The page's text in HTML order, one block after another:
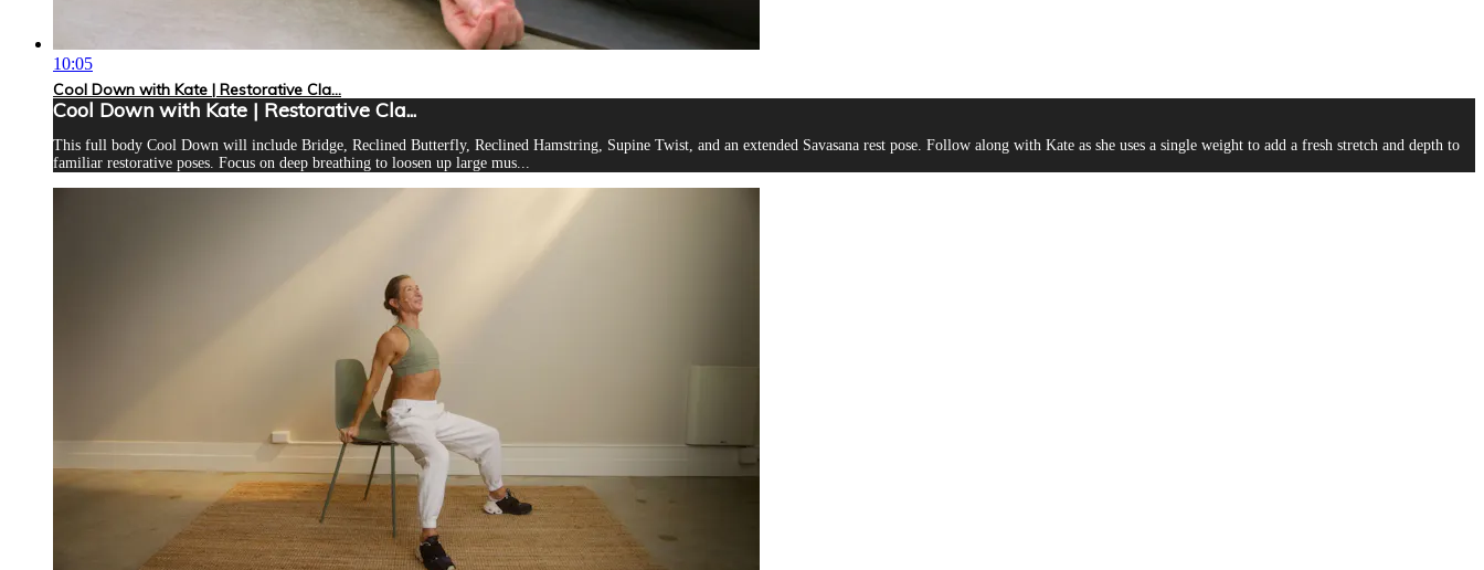
10:05
Cool Down with Kate | Restorative Cla...
Cool Down with Kate | Restorative Cla...
This full body Cool Down will include Bridge, Reclined Butterfly, Reclined Hamstring, Supine Twist, and an extended Savasana rest pose. Follow along with Kate as she uses a single weight to add a fresh stretch and depth to
familiar restorative poses. Focus on deep breathing to loosen up large mus...